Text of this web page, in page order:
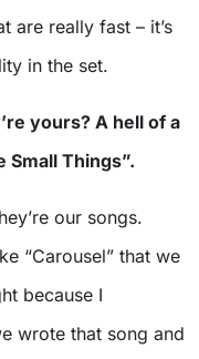
are really fast – it’s
in the set.
yours? A hell of a
Small Things”.
our songs.
“Carousel” that we
because I
wrote that song and